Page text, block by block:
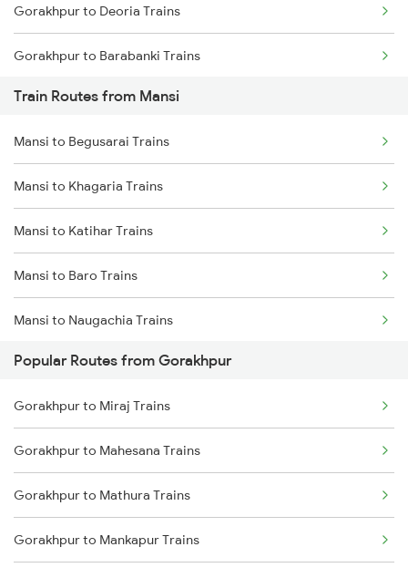
Chennai to Coimbatore Trains
Gorakhpur to Deoria Trains
Gorakhpur to Barabanki Trains
Gorakhpur to Khalilabad Trains
Gorakhpur to Muzaffarpur Trains
Gorakhpur to Siwan Trains
Gorakhpur to Mankapur Trains
Gorakhpur to Kanpur Trains
Train Routes from Mansi
Mansi to Begusarai Trains
Mansi to Khagaria Trains
Mansi to Katihar Trains
Mansi to Baro Trains
Mansi to Naugachia Trains
Mansi to Patna Trains
Mansi to Saharsa Trains
Mansi to Mokameh Trains
Mansi to New Delhi Trains
Mansi to Barari Trains
Popular Routes from Gorakhpur
Gorakhpur to Miraj Trains
Gorakhpur to Mahesana Trains
Gorakhpur to Mathura Trains
Gorakhpur to Mankapur Trains